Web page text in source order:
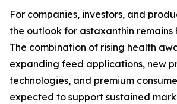
For companies, investors, and
the outlook for astaxanthin remains
The combination of rising health
expanding feed applications, new
technologies, and premium
expected to support sustained